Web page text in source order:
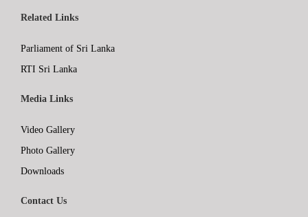
Related Links
Parliament of Sri Lanka
RTI Sri Lanka
Media Links
Video Gallery
Photo Gallery
Downloads
Contact Us